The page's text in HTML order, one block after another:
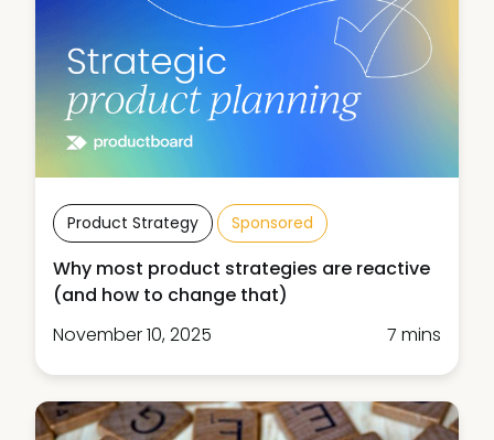
Product Strategy Sponsored
Why most product strategies are reactive
(and how to change that)
November 10, 2025
7 mins